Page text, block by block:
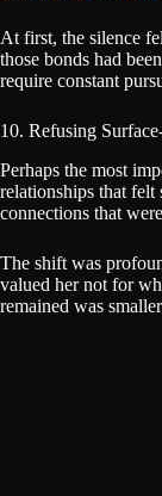
At first, the silence
those bonds had
require constant
10. Refusing
Perhaps the most
relationships that felt
connections that
The shift was
valued her not for
remained was